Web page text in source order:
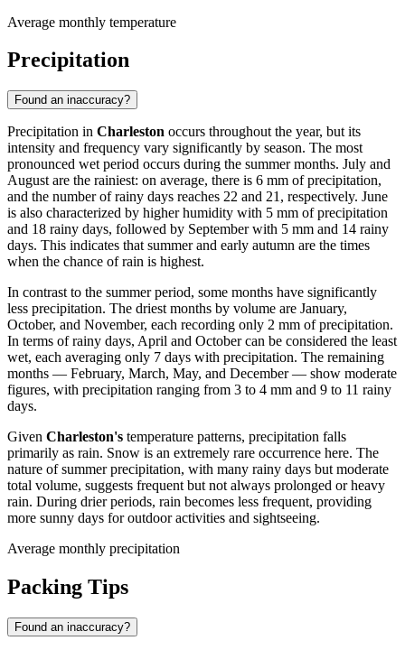
Average monthly temperature
Precipitation
Found an inaccuracy?
Precipitation in Charleston occurs throughout the year, but its
intensity and frequency vary significantly by season. The most
pronounced wet period occurs during the summer months. July and
August are the rainiest: on average, there is 6 mm of precipitation,
and the number of rainy days reaches 22 and 21, respectively. June
is also characterized by higher humidity with 5 mm of precipitation
and 18 rainy days, followed by September with 5 mm and 14 rainy
days. This indicates that summer and early autumn are the times
when the chance of rain is highest.
In contrast to the summer period, some months have significantly
less precipitation. The driest months by volume are January,
October, and November, each recording only 2 mm of precipitation.
In terms of rainy days, April and October can be considered the least
wet, each averaging only 7 days with precipitation. The remaining
months — February, March, May, and December — show moderate
figures, with precipitation ranging from 3 to 4 mm and 9 to 11 rainy
days.
Given Charleston's temperature patterns, precipitation falls
primarily as rain. Snow is an extremely rare occurrence here. The
nature of summer precipitation, with many rainy days but moderate
total volume, suggests frequent but not always prolonged or heavy
rain. During drier periods, rain becomes less frequent, providing
more sunny days for outdoor activities and sightseeing.
Average monthly precipitation
Packing Tips
Found an inaccuracy?